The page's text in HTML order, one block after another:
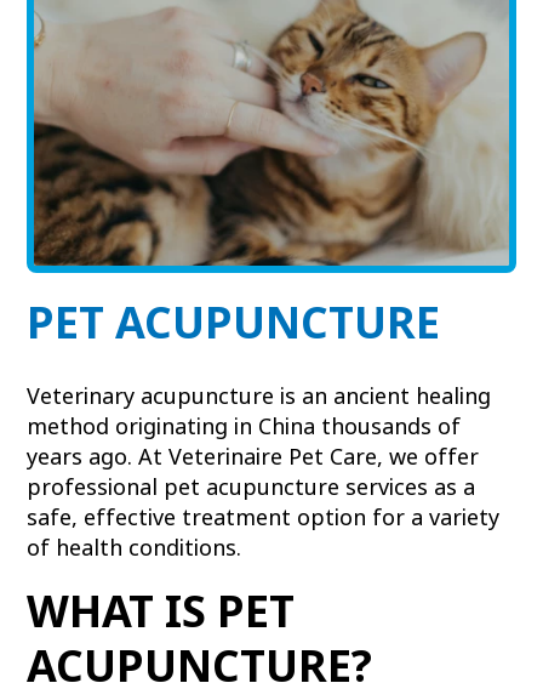
View All Services
Welcome Form
Prescription Refill
Pharmacy – Covetrus
Pharmacy – Chewy
PET ACUPUNCTURE
Veterinary acupuncture is an ancient healing
method originating in China thousands of
years ago. At Veterinaire Pet Care, we offer
professional pet acupuncture services as a
safe, effective treatment option for a variety
of health conditions.
WHAT IS PET
ACUPUNCTURE?